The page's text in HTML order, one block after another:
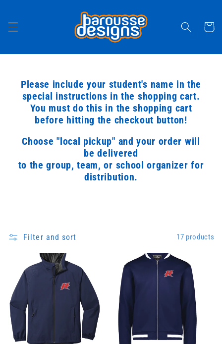
Cart
Please include your student's name in the
special instructions in the shopping cart.
You must do this in the shopping cart
before hitting the checkout button!
Choose "local pickup" and your order will
be delivered
to the group, team, or school organizer for
distribution.
Filter and sort 17 products